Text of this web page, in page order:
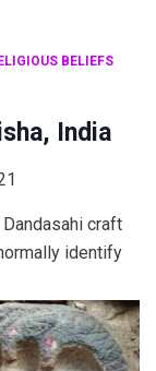
BELIEFS
India
craft
identify